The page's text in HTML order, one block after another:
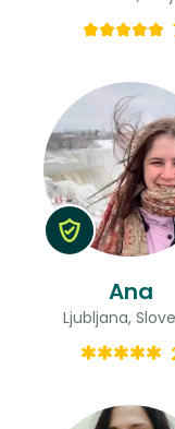
Ana
Ljubljana,